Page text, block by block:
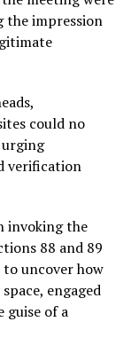
the impression
could no
verification
invoking the
88 and 89
uncover how
engaged
guise of a